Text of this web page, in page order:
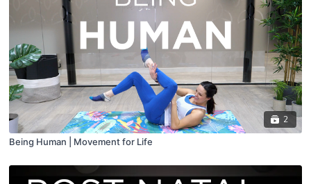
2
Being Human | Movement for Life